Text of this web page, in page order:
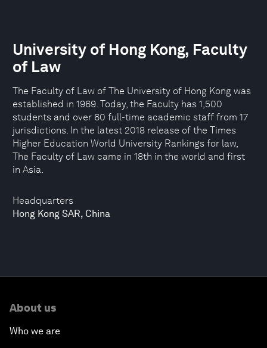
Headquarters
Hong Kong SAR, China
University of Hong Kong, Faculty
of Law
The Faculty of Law of The University of Hong Kong was
established in 1969. Today, the Faculty has 1,500
students and over 60 full-time academic staff from 17
jurisdictions. In the latest 2018 release of the Times
Higher Education World University Rankings for law,
The Faculty of Law came in 18th in the world and first
in Asia.
About us
Who we are